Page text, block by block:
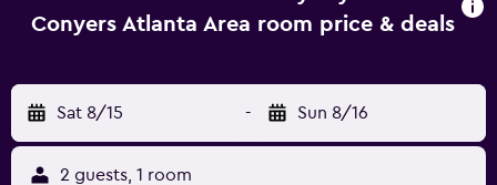
Conyers Atlanta Area room price & deals
Sat 8/15 - Sun 8/16
2 guests, 1 room